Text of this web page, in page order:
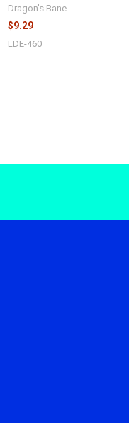
Dragon's Bane
$9.29
LDE-460